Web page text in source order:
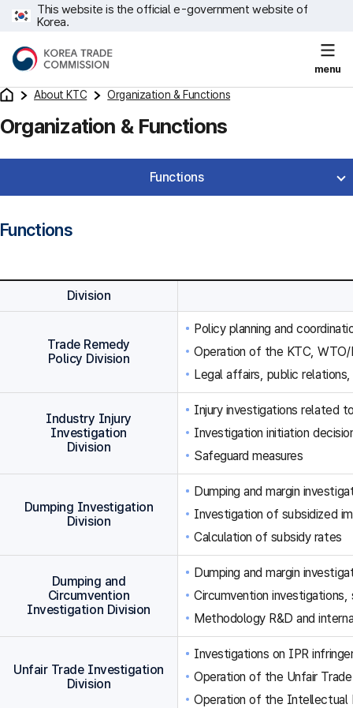
This website is the official e-government website of
Korea.
menu
About KTC Organization & Functions
Organization & Functions
Functions
Functions
Division
Trade Remedy
Policy Division
Policy planning and
Operation of the KTC, WTO/
Legal affairs, public
Industry Injury
Investigation
Division
Injury investigations related
Investigation initiation
Safeguard measures
Dumping Investigation
Division
Dumping and margin
Investigation of subsidized
Calculation of subsidy rates
Dumping and
Circumvention
Investigation Division
Dumping and margin
Circumvention
Methodology R&D and
Unfair Trade Investigation
Division
Investigations on IPR
Operation of the Unfair
Operation of the Intellectual